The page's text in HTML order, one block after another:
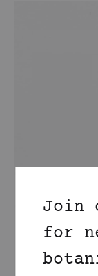
Join
for